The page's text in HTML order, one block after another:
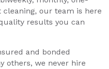
our team is here
results you can
and bonded
others, we never hire